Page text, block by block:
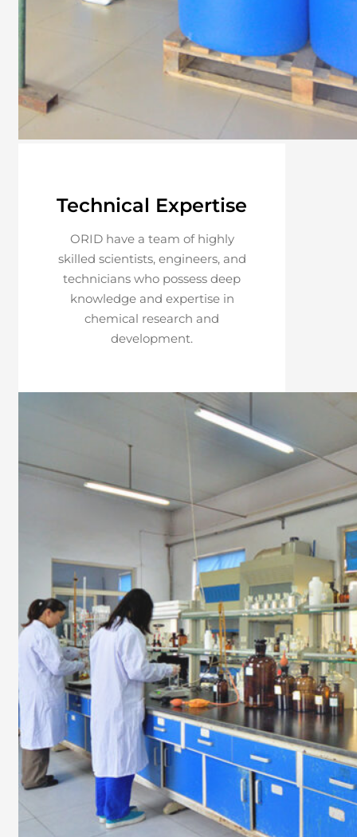
Technical Expertise
ORID have a team of highly
skilled scientists, engineers, and
technicians who possess deep
knowledge and expertise in
chemical research and
development.